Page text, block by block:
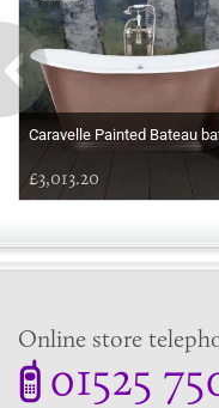
Caravelle Painted Bateau
£3,013.20
Online store
01525